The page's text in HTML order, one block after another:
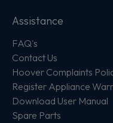
Assistance
FAQ's
Contact Us
Hoover Complaints
Register Appliance
Download User Manual
Spare Parts